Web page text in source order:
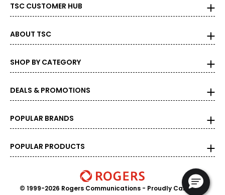
TSC CUSTOMER HUB
ABOUT TSC
SHOP BY CATEGORY
DEALS & PROMOTIONS
POPULAR BRANDS
POPULAR PRODUCTS
© 1999-2026 Rogers Communications - Proudly Canadian